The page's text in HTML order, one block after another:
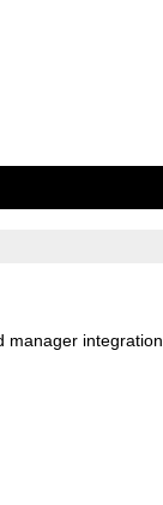
manager